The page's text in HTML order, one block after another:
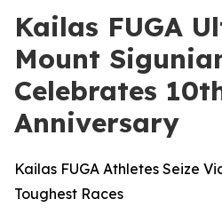
Kailas FUGA
Mount
Celebrates
Anniversary
Kailas FUGA Athletes Seize
Toughest Races